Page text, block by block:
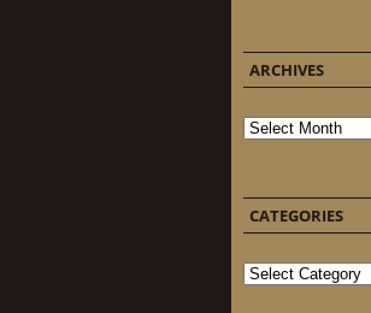
ARCHIVES
Archives
CATEGORIES
Categories